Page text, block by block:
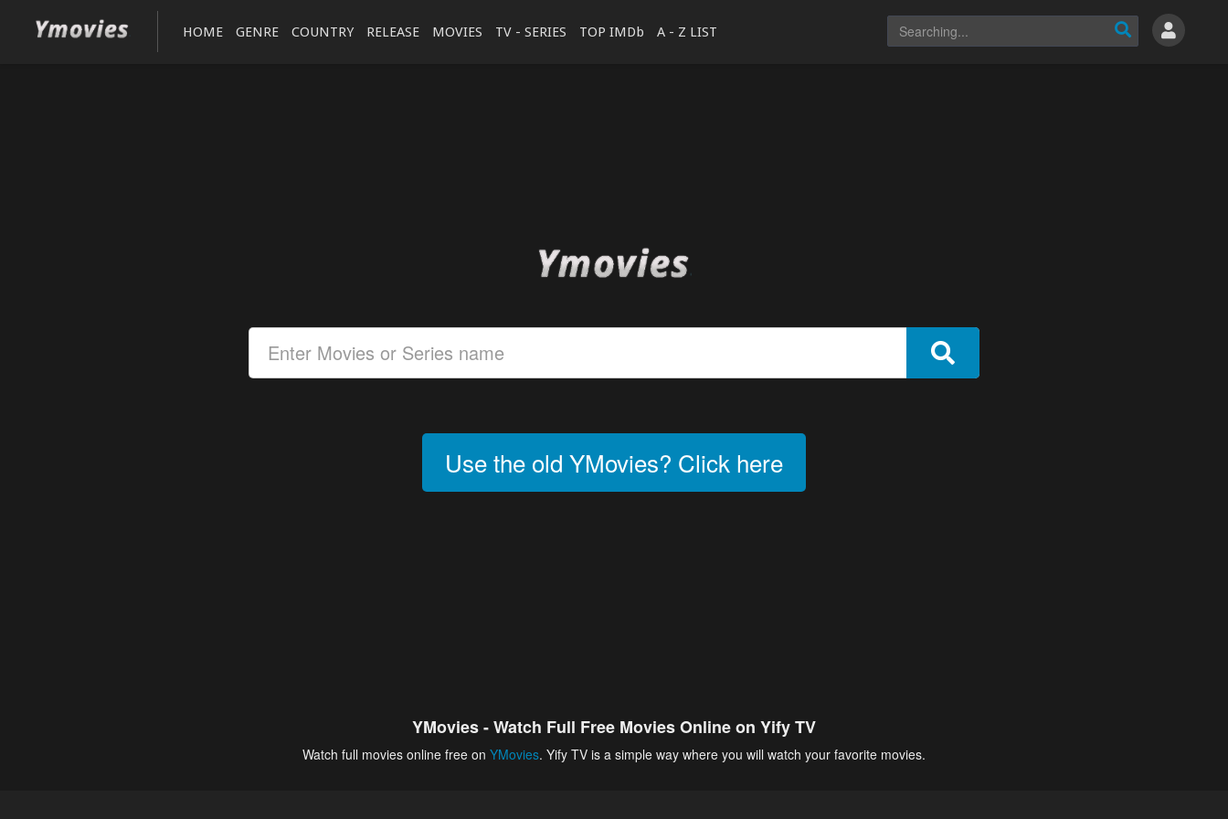
HOME GENRE COUNTRY RELEASE MOVIES TV - SERIES TOP IMDb A - Z LIST
Use the old YMovies? Click here
YMovies - Watch Full Free Movies Online on Yify TV
Watch full movies online free on YMovies. Yify TV is a simple way where you will watch your favorite movies.